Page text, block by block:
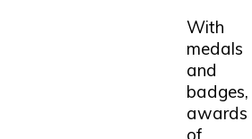
With
medals
and
badges,
awards
of